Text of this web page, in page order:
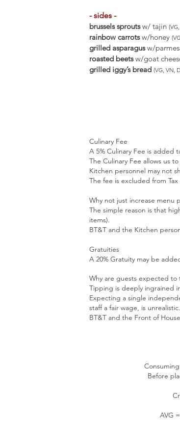
- sides -
brussels sproutsw/ tajin
rainbow carrotsw/honey
grilled asparagusw/
roasted beetsw/goat
grilled iggy’s bread (VG,
Culinary Fee
A 5% Culinary Fee is added
The Culinary Fee allows us
Kitchen personnel may not
The fee is excluded from
Why not just increase menu
The simple reason is that
items).
BT&T and the Kitchen
Gratuities
A 20% Gratuity may be
Why are guests expected to
Tipping is deeply ingrained
Expecting a single
staff a fair wage, is unrealistic.
BT&T and the Front of
Before
AVG